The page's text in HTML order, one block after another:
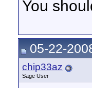
You
05-22-
chip33az
Sage User